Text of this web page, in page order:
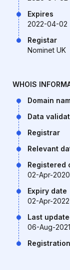
Expires
2022-04-02
Registar
Nominet UK
WHOIS
Domain
Data
Registrar
Relevant
Registered
02-Apr-2020
Expiry date
02-Apr-2022
Last
06-Aug-2021